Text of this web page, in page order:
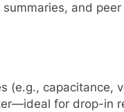
and
for drop-in